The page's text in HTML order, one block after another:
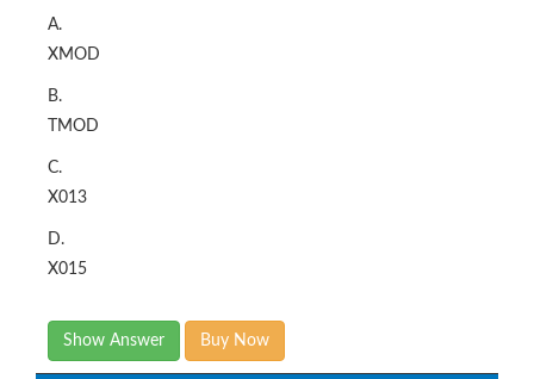
A.
XMOD
B.
TMOD
C.
X013
D.
X015
Show Answer Buy Now